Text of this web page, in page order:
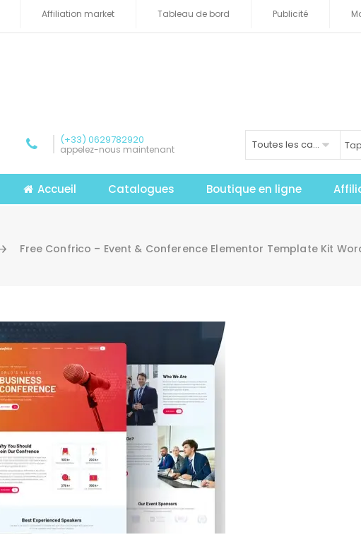
Affiliation market Tableau de bord Publicité
(+33) 0629782920
appelez-nous maintenant Toutes les catégories
Accueil Catalogues Boutique en ligne
Free Confrico – Event & Conference Elementor Template Kit